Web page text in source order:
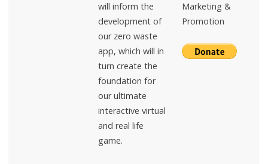
will inform the
development of
our zero waste
app, which will in
turn create the
foundation for
our ultimate
interactive virtual
and real life
game.
Marketing &
Promotion